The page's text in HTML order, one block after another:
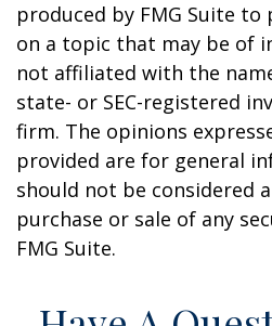
produced by FMG Suite
on a topic that may be of
not affiliated with the
state- or SEC-registered
firm. The opinions
provided are for general
should not be considered
purchase or sale of any
FMG Suite.